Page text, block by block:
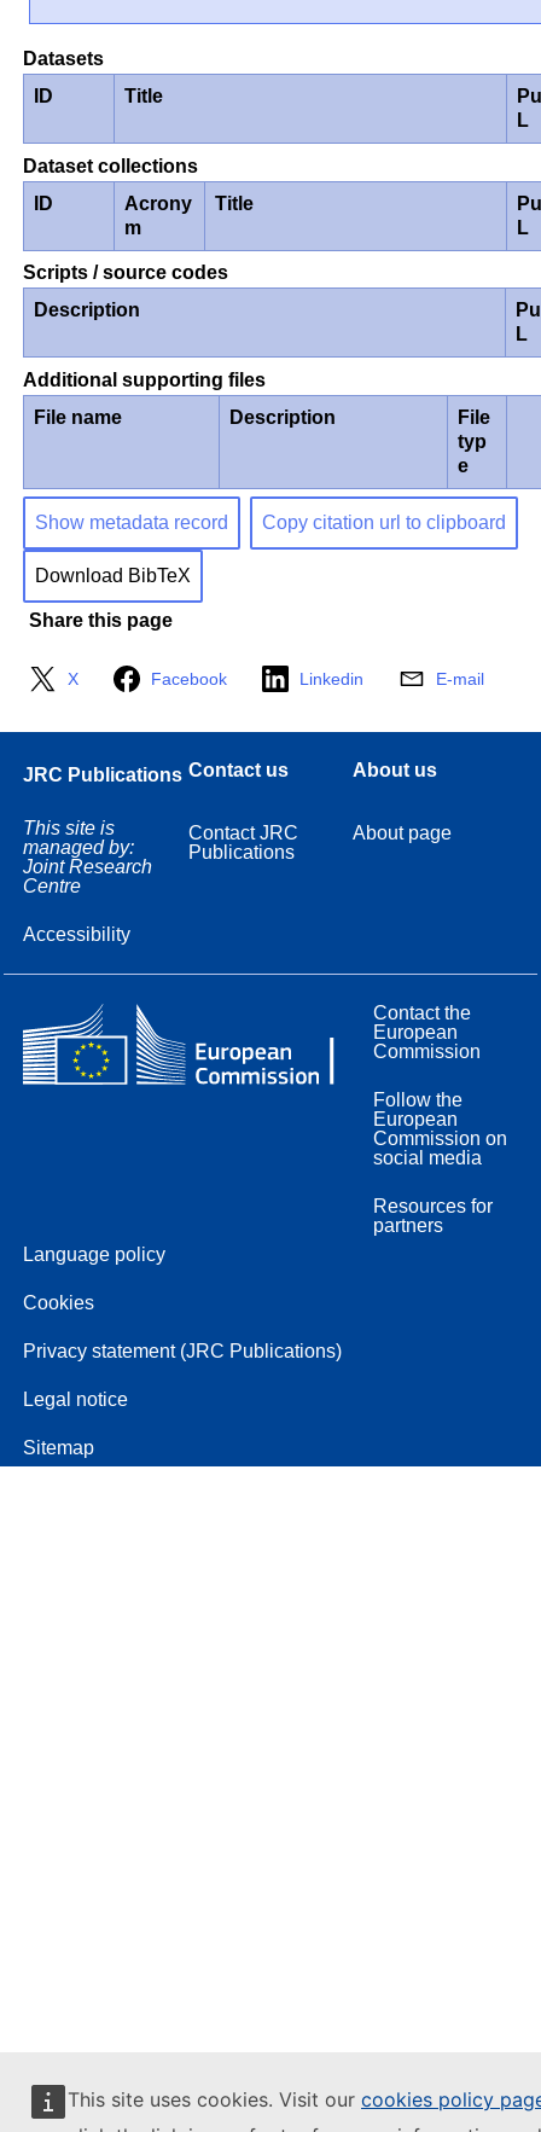
This site uses cookies. Visit our cookies policy
Datasets
ID
Title
L
Dataset collections
ID
Acrony
m
Title
L
Scripts / source codes
Description
L
Additional supporting files
File name
Description
File
typ
e
Show metadata record Copy citation url to clipboard
Download BibTeX
Share this page
X Facebook Linkedin E-mail
JRC Publications
This site is
managed by:
Joint Research
Centre
Accessibility
Contact us
Contact JRC
Publications
About us
About page
Contact the
European
Commission
Follow the
European
Commission on
social media
Resources for
partners
Language policy
Cookies
Privacy statement (JRC Publications)
Legal notice
Sitemap